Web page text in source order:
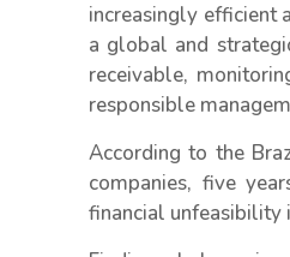
increasingly efficient
a global and
receivable,
responsible
According to the
companies, five
financial unfeasibility